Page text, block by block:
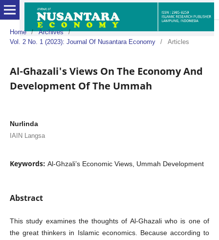
Home / Archives
/
Vol. 2 No. 1 (2023): Journal Of Nusantara Economy
/ Articles
Al-Ghazali's Views On The Economy And
Development Of The Ummah
Nurlinda
IAIN Langsa
Keywords: Al-Ghzali’s Economic Views, Ummah Development
Abstract
This study examines the thoughts of Al-Ghazali who is one of
the great thinkers in Islamic economics. Because according to